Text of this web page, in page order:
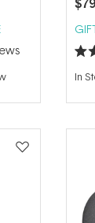
4.7
out
5
In